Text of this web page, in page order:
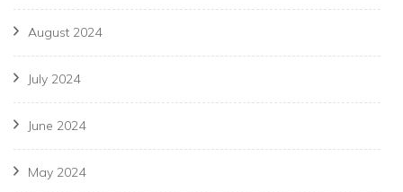
August 2024
July 2024
June 2024
May 2024